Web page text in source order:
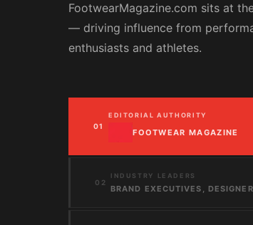
FootwearMagazine.com sits at
— driving influence from
enthusiasts and athletes.
01
EDITORIAL AUTHORITY
FOOTWEAR MAGAZINE
02
INDUSTRY LEADERS
BRAND EXECUTIVES,